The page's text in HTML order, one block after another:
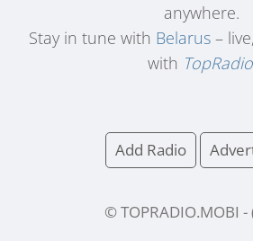
anywhere.
Stay in tune with Belarus–
with TopRadio
Add Radio
© TOPRADIO.MOBI -